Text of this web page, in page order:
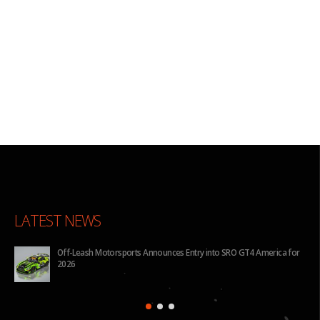
LATEST NEWS
Off-Leash Motorsports Announces Entry into SRO GT4 America for
2026